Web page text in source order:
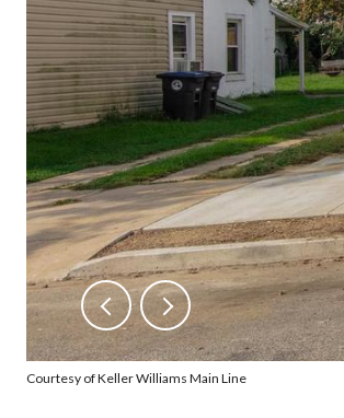
Courtesy of Keller Williams Main Line